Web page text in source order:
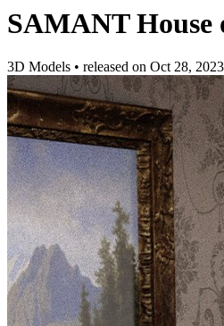
SAMANT
3D Models • released on Oct 28, 2023